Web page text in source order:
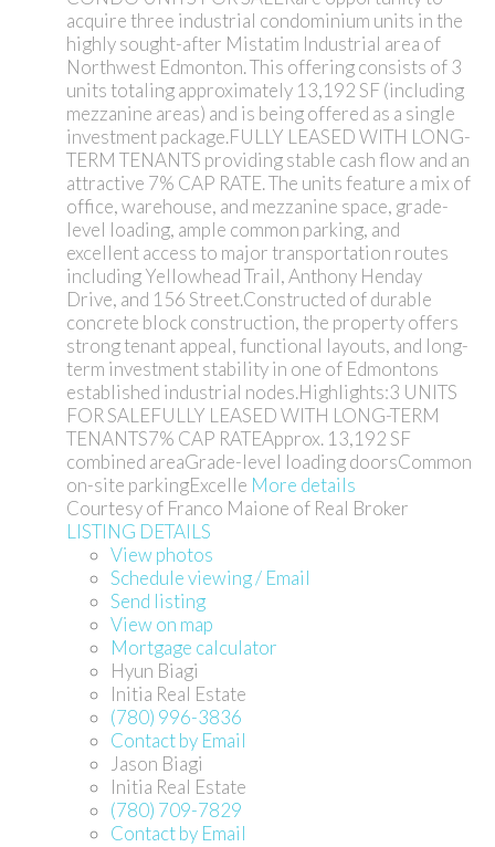
acquire three industrial condominium units in the
highly sought-after Mistatim Industrial area of
Northwest Edmonton. This offering consists of 3
units totaling approximately 13,192 SF (including
mezzanine areas) and is being offered as a single
investment package.FULLY LEASED WITH LONG-
TERM TENANTS providing stable cash flow and an
attractive 7% CAP RATE. The units feature a mix of
office, warehouse, and mezzanine space, grade-
level loading, ample common parking, and
excellent access to major transportation routes
including Yellowhead Trail, Anthony Henday
Drive, and 156 Street.Constructed of durable
concrete block construction, the property offers
strong tenant appeal, functional layouts, and long-
term investment stability in one of Edmontons
established industrial nodes.Highlights:3 UNITS
FOR SALEFULLY LEASED WITH LONG-TERM
TENANTS7% CAP RATEApprox. 13,192 SF
combined areaGrade-level loading doorsCommon
on-site parkingExcelle More details
Courtesy of Franco Maione of Real Broker
LISTING DETAILS
View photos
Schedule viewing / Email
Send listing
View on map
Mortgage calculator
Hyun Biagi
Initia Real Estate
(780) 996-3836
Contact by Email
Jason Biagi
Initia Real Estate
(780) 709-7829
Contact by Email